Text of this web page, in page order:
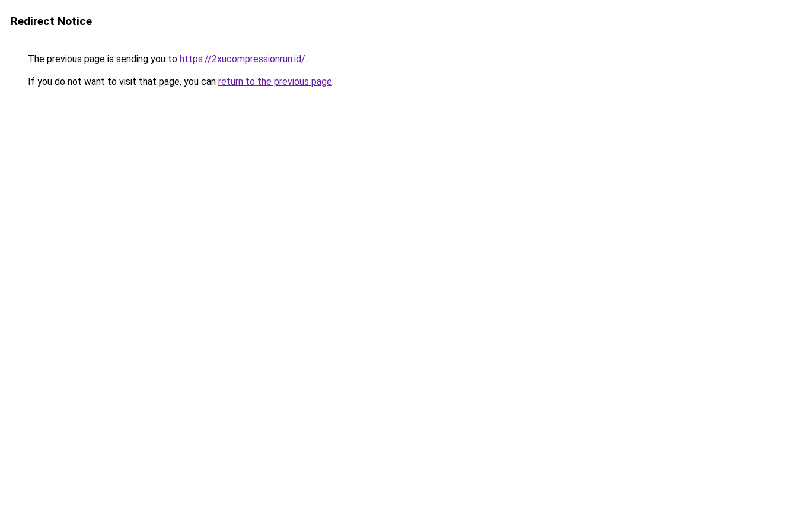
Redirect Notice
The previous page is sending you to https://2xucompressionrun.id/.
If you do not want to visit that page, you can return to the previous page.